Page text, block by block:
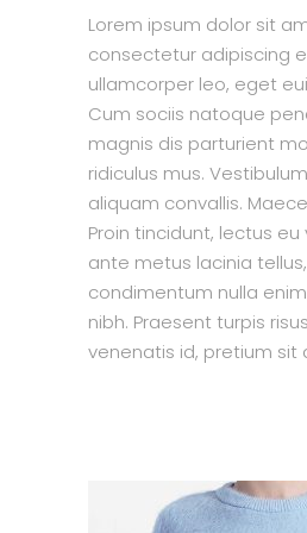
Lorem ipsum dolor sit
consectetur adipiscing
ullamcorper leo, eget
Cum sociis natoque
magnis dis parturient
ridiculus mus.
aliquam convallis.
Proin tincidunt, lectus
ante metus lacinia
condimentum nulla
nibh. Praesent turpis
venenatis id, pretium sit